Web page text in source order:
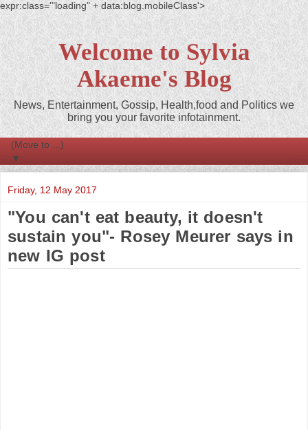
expr:class='"loading" + data:blog.mobileClass'>
Welcome to Sylvia
Akaeme's Blog
News, Entertainment, Gossip, Health,food and Politics we
bring you your favorite infotainment.
▼
Friday, 12 May 2017
"You can't eat beauty, it doesn't
sustain you"- Rosey Meurer says in
new IG post